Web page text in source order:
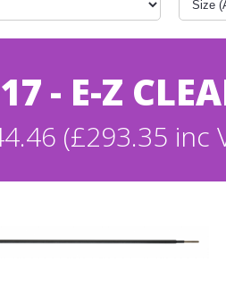
- E-Z
(£293.35 inc